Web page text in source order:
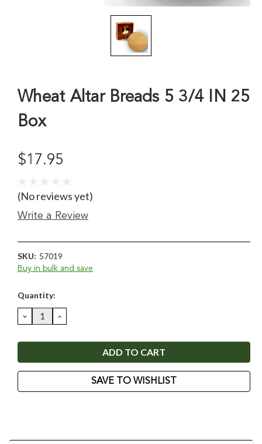
Wheat Altar Breads 5 3/4 IN 25
Box
$17.95
(No reviews yet)
Write a Review
SKU: 57019
Buy in bulk and save
Current
Quantity:
DECREASE
QUANTITY:
INCREASE
QUANTITY:
SAVE TO WISHLIST